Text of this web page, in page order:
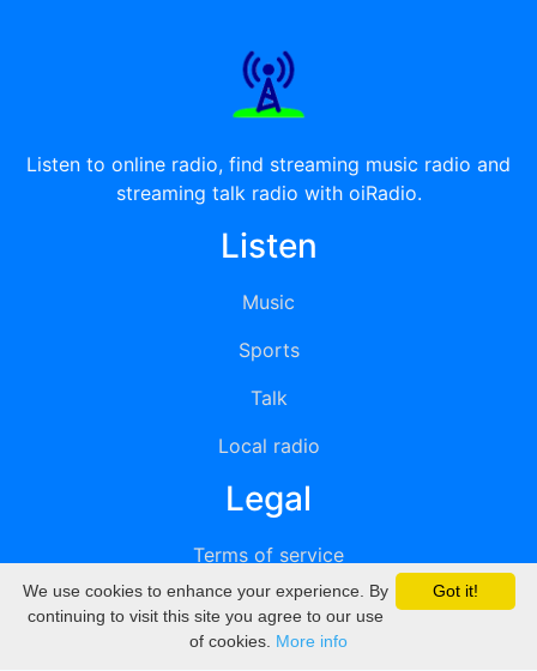
Listen to online radio, find streaming music radio and
streaming talk radio with oiRadio.
Listen
Music
Sports
Talk
Local radio
Legal
Terms of service
Privacy
DMCA
Got it!
We use cookies to enhance your experience. By
continuing to visit this site you agree to our use
of cookies. More info